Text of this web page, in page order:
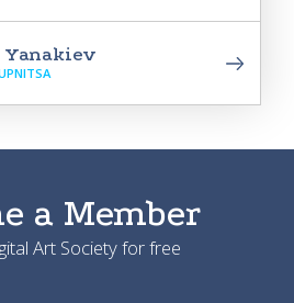
a Member
Art Society for free